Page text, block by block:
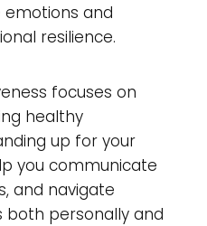
and
resilience.
focuses on
healthy
up for your
you communicate
and navigate
both personally and